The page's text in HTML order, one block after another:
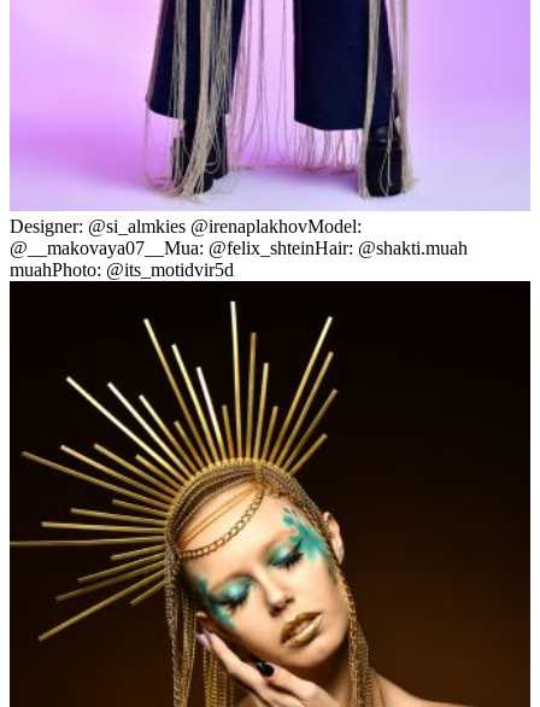
Designer: @si_almkies @irenaplakhovModel:
@__makovaya07__Mua: @felix_shteinHair: @shakti.muah
muahPhoto: @its_motidvir5d